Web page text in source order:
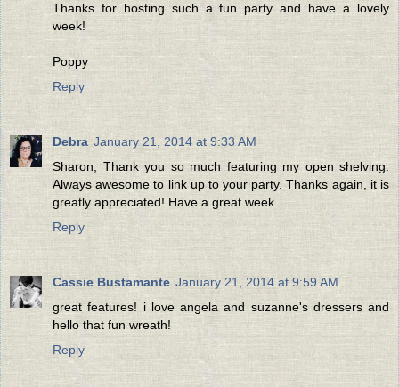
Thanks for hosting such a fun party and have a lovely
week!
Poppy
Reply
Debra January 21, 2014 at 9:33 AM
Sharon, Thank you so much featuring my open shelving.
Always awesome to link up to your party. Thanks again, it is
greatly appreciated! Have a great week.
Reply
Cassie Bustamante January 21, 2014 at 9:59 AM
great features! i love angela and suzanne's dressers and
hello that fun wreath!
Reply